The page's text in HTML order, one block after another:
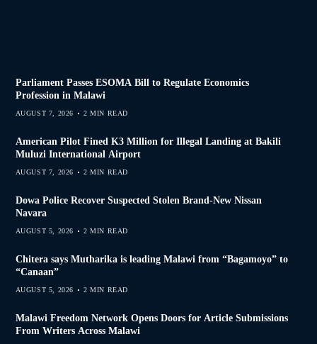
Parliament Passes ESOMA Bill to Regulate Economics
Profession in Malawi
AUGUST 7, 2026 2 MIN READ
American Pilot Fined K3 Million for Illegal Landing at Bakili
Muluzi International Airport
AUGUST 7, 2026 2 MIN READ
Dowa Police Recover Suspected Stolen Brand-New Nissan
Navara
AUGUST 5, 2026 2 MIN READ
Chitera says Mutharika is leading Malawi from “Bagamoyo” to
“Canaan”
AUGUST 5, 2026 2 MIN READ
Malawi Freedom Network Opens Doors for Article Submissions
From Writers Across Malawi